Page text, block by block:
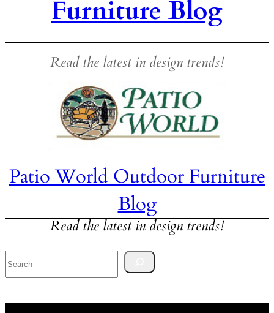
Furniture Blog
Read the latest in design trends!
Patio World Outdoor Furniture
Blog
Read the latest in design trends!